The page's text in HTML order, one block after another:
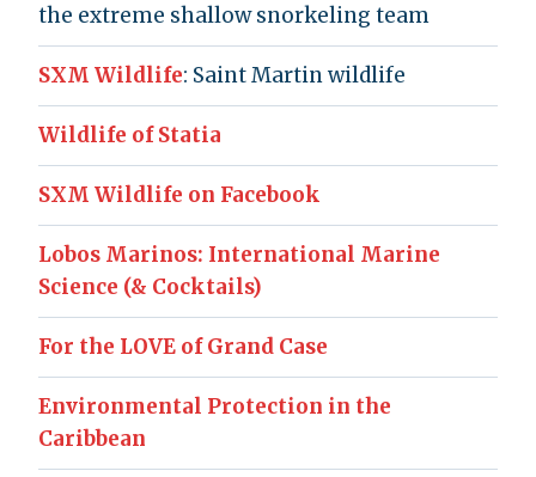
the extreme shallow snorkeling team
SXM Wildlife: Saint Martin wildlife
Wildlife of Statia
SXM Wildlife on Facebook
Lobos Marinos: International Marine
Science (& Cocktails)
For the LOVE of Grand Case
Environmental Protection in the
Caribbean